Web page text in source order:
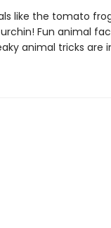
like the tomato
Fun animal
animal tricks are